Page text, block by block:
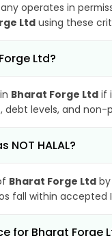
operates in
Ltd using these
Ltd?
Bharat Forge Ltd if
debt levels, and
HALAL?
Bharat Forge Ltd
fall within accepted
for Bharat Forge